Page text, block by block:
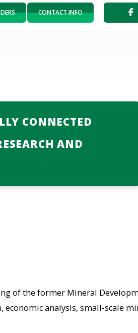
CONTACT INFO
CONNECTED
AND
of the former Mineral
analysis, small-scale